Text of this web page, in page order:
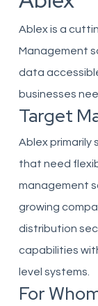
Ablex is a
Management
data
businesses
Target
Ablex primarily
that need
management
growing
distribution
capabilities
level systems.
For